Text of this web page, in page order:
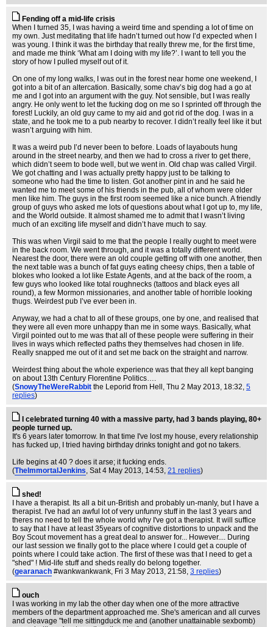
Fending off a mid-life crisis
When I turned 35, I was having a weird time and spending a lot of time on
my own. Just meditating that life hadn’t turned out how I’d expected when I
was young. I think it was the birthday that really threw me, for the first time,
and made me think ‘What am I doing with my life?’. I want to tell you the
story of how I pulled myself out of it.
On one of my long walks, I was out in the forest near home one weekend, I
got into a bit of an altercation. Basically, some chav’s big dog had a go at
me and I got into an argument with the guy. Not sensible, but I was really
angry. He only went to let the fucking dog on me so I sprinted off through the
forest! Luckily, an old guy came to my aid and got rid of the dog. I was in a
state, and he took me to a pub nearby to recover. I didn’t really feel like it but
wasn’t arguing with him.
It was a weird pub I’d never been to before. Loads of layabouts hung
around in the street nearby, and then we had to cross a river to get there,
which didn’t seem to bode well, but we went in. Old chap was called Virgil.
We got chatting and I was actually pretty happy just to be talking to
someone who had the time to listen. Got another pint in and he said he
wanted me to meet some of his friends in the pub, all of whom were older
men like him. The guys in the first room seemed like a nice bunch. A friendly
group of guys who asked me lots of questions about what I got up to, my life,
and the World outside. It almost shamed me to admit that I wasn’t living
much of an exciting life myself and didn’t have much to say.
This was when Virgil said to me that the people I really ought to meet were
in the back room. We went through, and it was a totally different world.
Nearest the door, there were an old couple getting off with one another, then
the next table was a bunch of fat guys eating cheesy chips, then a table of
blokes who looked a lot like Estate Agents, and at the back of the room, a
few guys who looked like total roughnecks (tattoos and black eyes all
round), a few Mormon missionaries, and another table of horrible looking
thugs. Weirdest pub I’ve ever been in.
Anyway, we had a chat to all of these groups, one by one, and realised that
they were all even more unhappy than me in some ways. Basically, what
Virgil pointed out to me was that all of these people were suffering in their
lives in ways which reflected paths they themselves had chosen in life.
Really snapped me out of it and set me back on the straight and narrow.
Weirdest thing about the whole experience was that they all kept banging
on about 13th Century Florentine Politics….
(SnowyTheWereRabbit the Leporid from Hell , Thu 2 May 2013, 18:32, 5
replies)
I celebrated turning 40 with a massive party, had 3 bands playing, 80+
people turned up.
It's 6 years later tomorrow. In that time I've lost my house, every relationship
has fucked up, I tried having birthday drinks tonight and got no takers.
Life begins at 40 ? does it arse; it fucking ends.
(TheImmortalJenkins, Sat 4 May 2013, 14:53, 21 replies)
shed!
I have a therapist. Its all a bit un-British and probably un-manly, but I have a
therapist. I've had an awful lot of very unfunny stuff in the last 3 years and
theres no need to tell the whole world why I've got a therapist. It will suffice
to say that I have at least 35years of cognitive distortions to unpack and the
Boy Scout movement has a great deal to answer for... However.... During
our last session we finally got to the place where I could get a couple of
points where I could take action. The first of these was that I need to get a
"shed" ! Mid-life stuff and sheds really do belong together.
(gearanach #wankwankwank, Fri 3 May 2013, 21:58, 3 replies)
ouch
I was working in my lab the other day when one of the more attractive
members of the department approached me. She's american and all curves
and cleavage "tell me sittingduck me and (another unattainable sexbomb)